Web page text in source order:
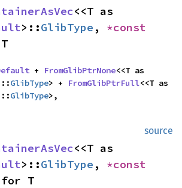
>::GlibType ,
+ FromGlibPtrNone
GlibType> + FromGlibPtrFull
GlibType>,
source
>::GlibType ,
for T